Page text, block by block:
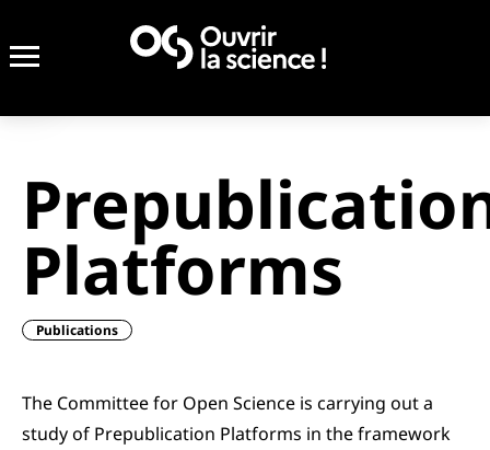
Platforms
Publications
The Committee for Open Science is carrying out a
study of Prepublication Platforms in the framework